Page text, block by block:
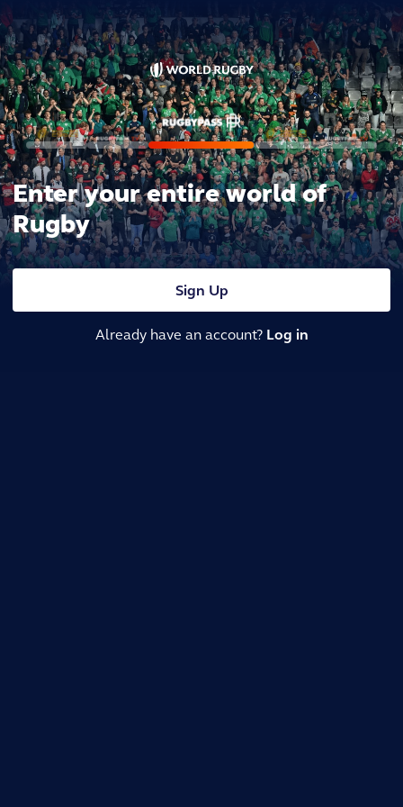
Enter your entire world of
Rugby
Sign Up
Already have an account? Log in